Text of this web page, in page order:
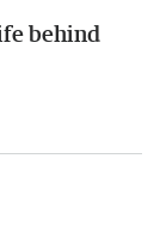
behind